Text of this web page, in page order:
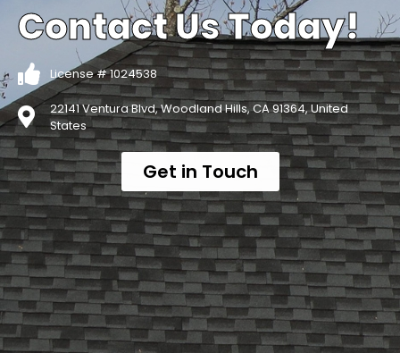
Contact Us Today!
License # 1024538
22141 Ventura Blvd, Woodland Hills, CA 91364, United
States
Get in Touch